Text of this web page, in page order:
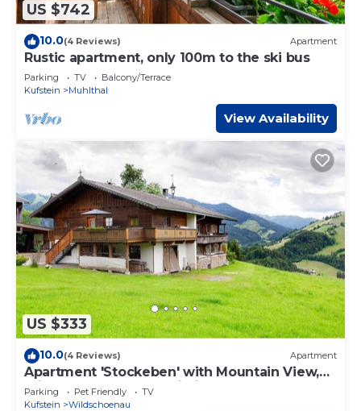
US $742
10.0(4 Reviews) Apartment
Rustic apartment, only 100m to the ski bus
Parking TV
Balcony/Terrace
Kufstein
Muhlthal
View Availability
US $333
10.0(4 Reviews) Apartment
Apartment 'Stockeben' with Mountain View,
Private Terrace, and Wi-Fi
Parking Pet Friendly
TV
Kufstein
Wildschoenau